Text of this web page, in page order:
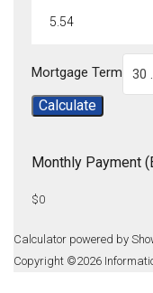
Mortgage Term
Calculate
Monthly Payment
$0
Calculator powered by
Copyright ©2026